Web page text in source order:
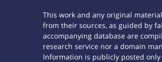
This work and any original
from their sources, as guided by
accompanying database are
research service nor a domain
Information is publicly posted